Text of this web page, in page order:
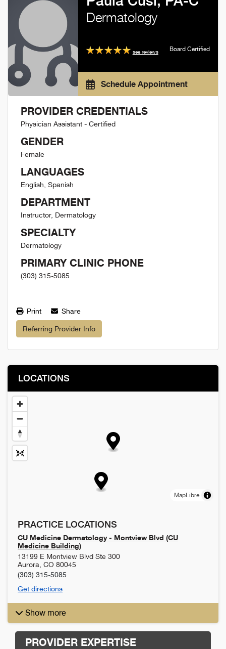
Dermatology
see reviews Board Certified
Schedule Appointment
PROVIDER CREDENTIALS
Physician Assistant - Certified
GENDER
Female
LANGUAGES
English, Spanish
DEPARTMENT
Instructor, Dermatology
SPECIALTY
Dermatology
PRIMARY CLINIC PHONE
(303) 315-5085
Print Share
Referring Provider Info
LOCATIONS
MapLibre
PRACTICE LOCATIONS
CU Medicine Dermatology - Montview Blvd (CU
Medicine Building)
13199 E Montview Blvd Ste 300
Aurora CO 80045
(303) 315-5085
Get directions
Show more
PROVIDER EXPERTISE